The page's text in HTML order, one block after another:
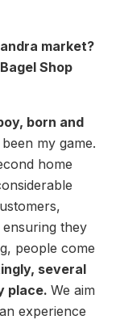
market?
Shop
born and
my game.
home
they
people come
several
place. We aim
experience